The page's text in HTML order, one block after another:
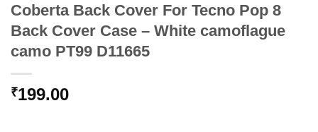
Coberta Back Cover For Tecno Pop 8
Back Cover Case – White camoflague
camo PT99 D11665
₹199.00